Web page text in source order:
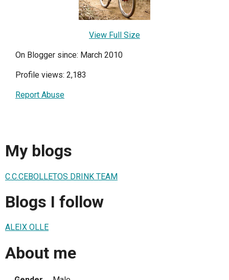
View Full Size
On Blogger since: March 2010
Profile views: 2,183
Report Abuse
My blogs
C.C.CEBOLLETOS DRINK TEAM
Blogs I follow
ALEIX OLLE
About me